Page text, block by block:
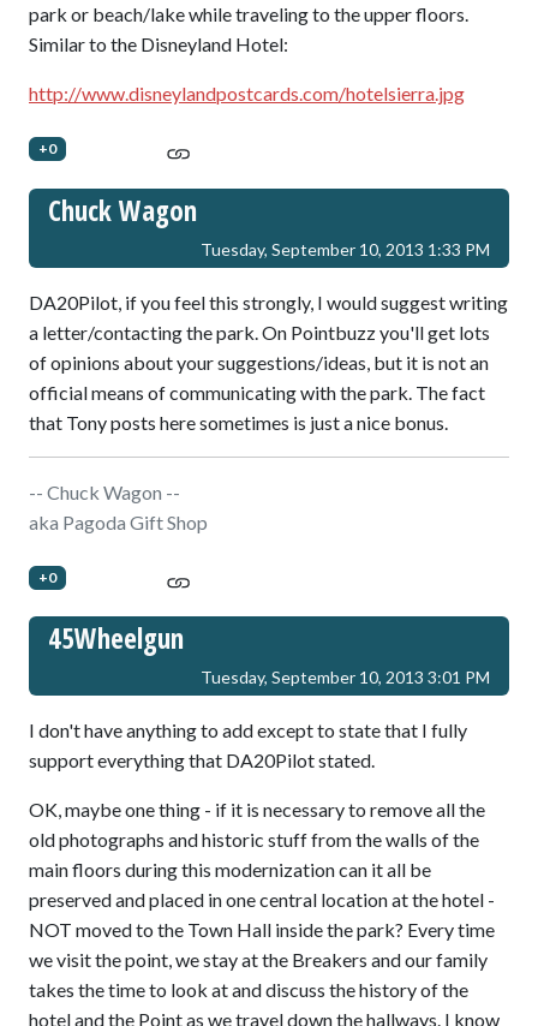
park or beach/lake while traveling to the upper floors.
Similar to the Disneyland Hotel:
http://www.disneylandpostcards.com/hotelsierra.jpg
+0
Chuck Wagon
Tuesday, September 10, 2013 1:33 PM
DA20Pilot, if you feel this strongly, I would suggest writing
a letter/contacting the park. On Pointbuzz you'll get lots
of opinions about your suggestions/ideas, but it is not an
official means of communicating with the park. The fact
that Tony posts here sometimes is just a nice bonus.
-- Chuck Wagon --
aka Pagoda Gift Shop
+0
45Wheelgun
Tuesday, September 10, 2013 3:01 PM
I don't have anything to add except to state that I fully
support everything that DA20Pilot stated.
OK, maybe one thing - if it is necessary to remove all the
old photographs and historic stuff from the walls of the
main floors during this modernization can it all be
preserved and placed in one central location at the hotel -
NOT moved to the Town Hall inside the park? Every time
we visit the point, we stay at the Breakers and our family
takes the time to look at and discuss the history of the
hotel and the Point as we travel down the hallways. I know